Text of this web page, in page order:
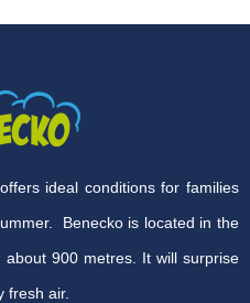
ideal conditions for families
Benecko is located in the
900 metres. It will surprise
fresh air.